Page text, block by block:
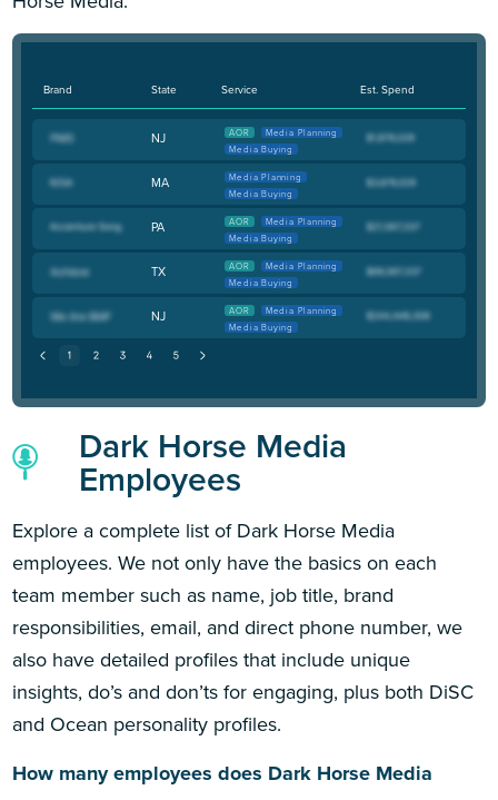
Brand State Service Est. Spend
NJ AOR
Media Planning
Media Buying
MA
Media Planning
Media Buying
PA AOR
Media Planning
Media Buying
TX AOR
Media Planning
Media Buying
NJ AOR
Media Planning
Media Buying
Dark Horse Media
Employees
Explore a complete list of Dark Horse Media
employees. We not only have the basics on each
team member such as name, job title, brand
responsibilities, email, and direct phone number, we
also have detailed profiles that include unique
insights, do’s and don’ts for engaging, plus both DiSC
and Ocean personality profiles.
How many employees does Dark Horse Media